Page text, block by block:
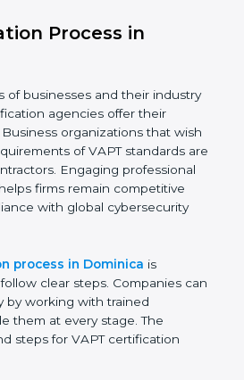
process can be further broken
gap analysis of current non-
cybersecurity.
measures to eliminate
and compliance methods
and reviewing to
organizations minimize
risks while remaining at
Process in